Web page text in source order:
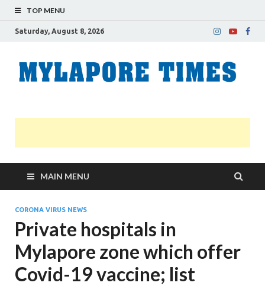
TOP MENU
Saturday, August 8, 2026
MAIN MENU
CORONA VIRUS NEWS
Private hospitals in
Mylapore zone which offer
Covid-19 vaccine; list